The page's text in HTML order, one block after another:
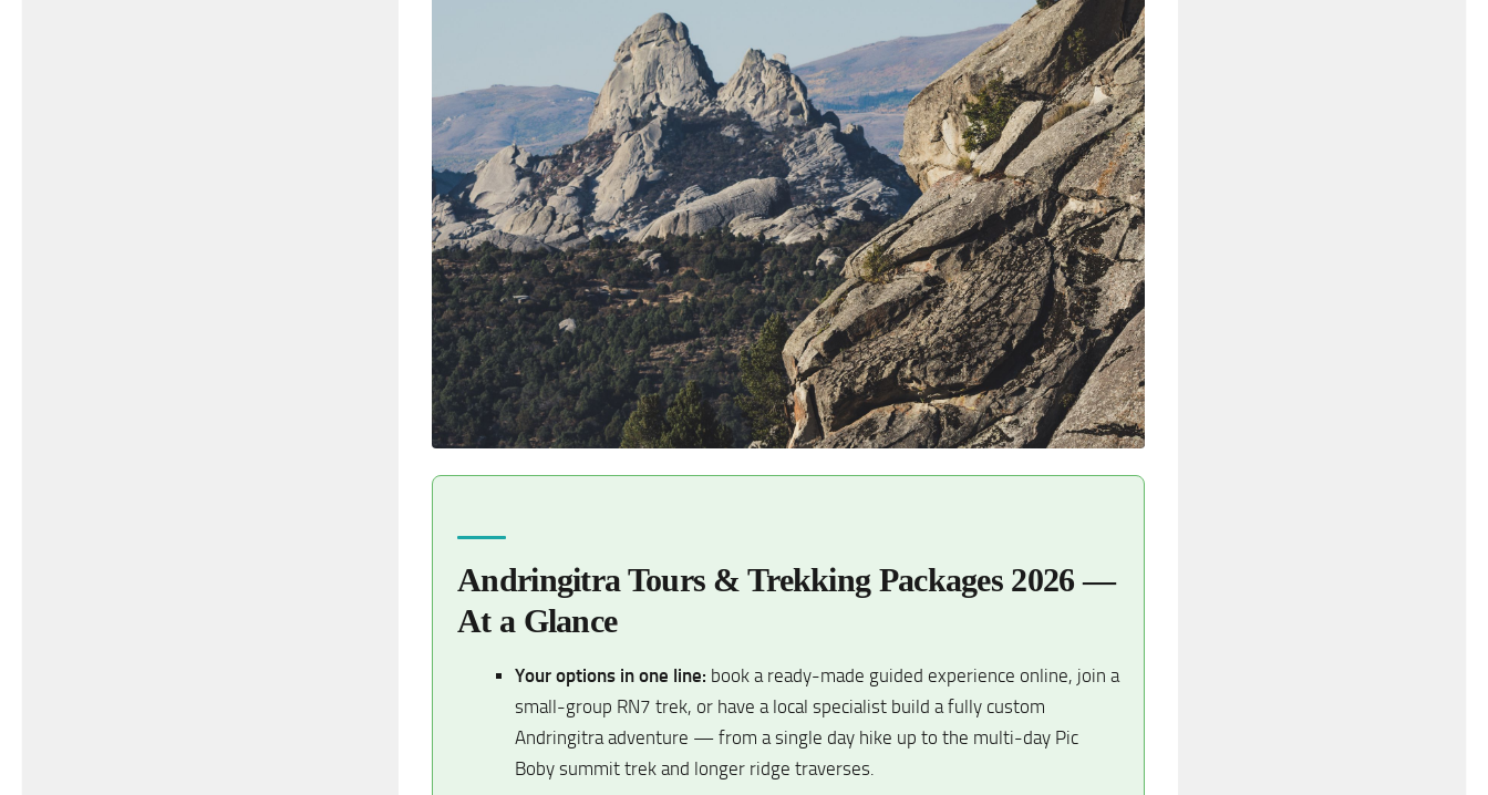
Andringitra Tours & Trekking Packages 2026 —
At a Glance
Your options in one line: book a ready-made guided experience online, join a
small-group RN7 trek, or have a local specialist build a fully custom
Andringitra adventure — from a single day hike up to the multi-day Pic
Boby summit trek and longer ridge traverses.